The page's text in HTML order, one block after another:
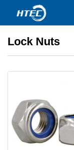
Home>
Lock Nuts